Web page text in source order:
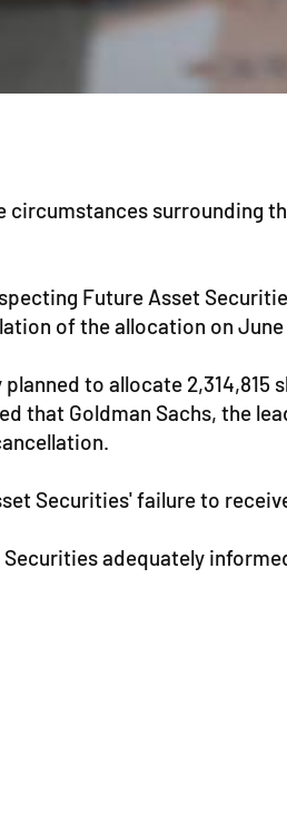
surrounding
Future Asset
of the allocation on
to allocate
that Goldman Sachs, the
Securities' failure to
adequately